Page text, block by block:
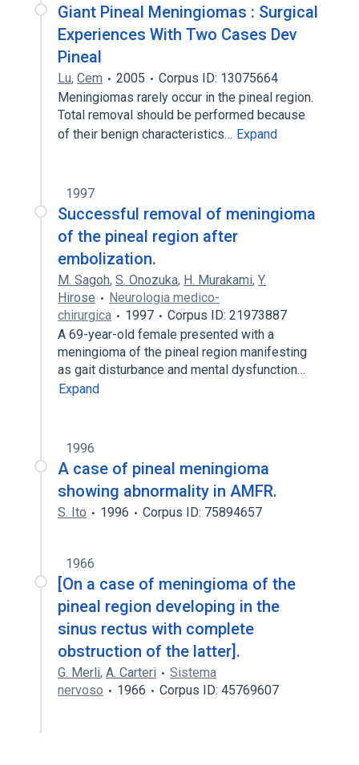
Giant Pineal Meningiomas : Surgical
Experiences With Two Cases Dev
Pineal
Lu, Cem 2005
Corpus ID: 13075664
Meningiomas rarely occur in the pineal region.
Total removal should be performed because
of their benign characteristics… Expand
1997
Successful removal of meningioma
of the pineal region after
embolization.
M. Sagoh, S. Onozuka, H. Murakami, Y.
Hirose
Neurologia medico-
chirurgica
1997
Corpus ID: 21973887
A 69-year-old female presented with a
meningioma of the pineal region manifesting
as gait disturbance and mental dysfunction…
Expand
1996
A case of pineal meningioma
showing abnormality in AMFR.
S. Ito 1996 Corpus ID: 75894657
1966
[On a case of meningioma of the
pineal region developing in the
sinus rectus with complete
obstruction of the latter].
G. Merli, A. Carteri
Sistema
nervoso
1966 Corpus ID: 45769607